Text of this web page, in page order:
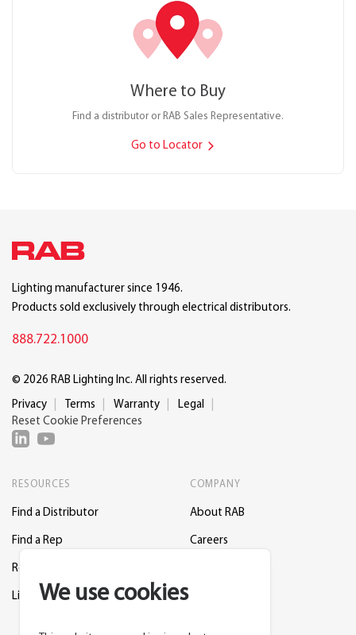
Where to Buy
Find a distributor or RAB Sales Representative.
Go to Locator
We use cookies
Lighting manufacturer since 1946.
Products sold exclusively through electrical distributors.
888.722.1000
© 2026 RAB Lighting Inc. All rights reserved.
Privacy Terms Warranty
Legal
Reset Cookie Preferences
RESOURCES
Find a Distributor
Find a Rep
Request a Lighting Layout
Lightcloud Blue
COMPANY
About RAB
Careers